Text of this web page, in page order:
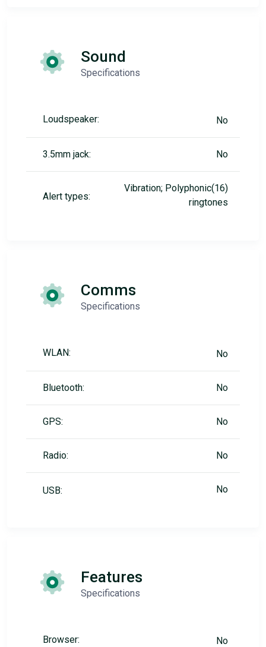
Sound
Specifications
Loudspeaker: No
3.5mm jack: No
Alert types:
Vibration; Polyphonic(16)
ringtones
Comms
Specifications
WLAN: No
Bluetooth: No
GPS: No
Radio: No
USB: No
Features
Specifications
Browser: No